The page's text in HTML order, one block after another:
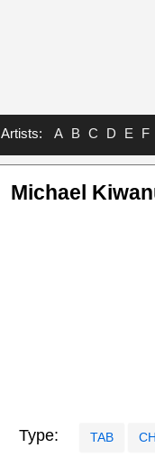
Artists: A B C D E F
Michael
Type: TAB